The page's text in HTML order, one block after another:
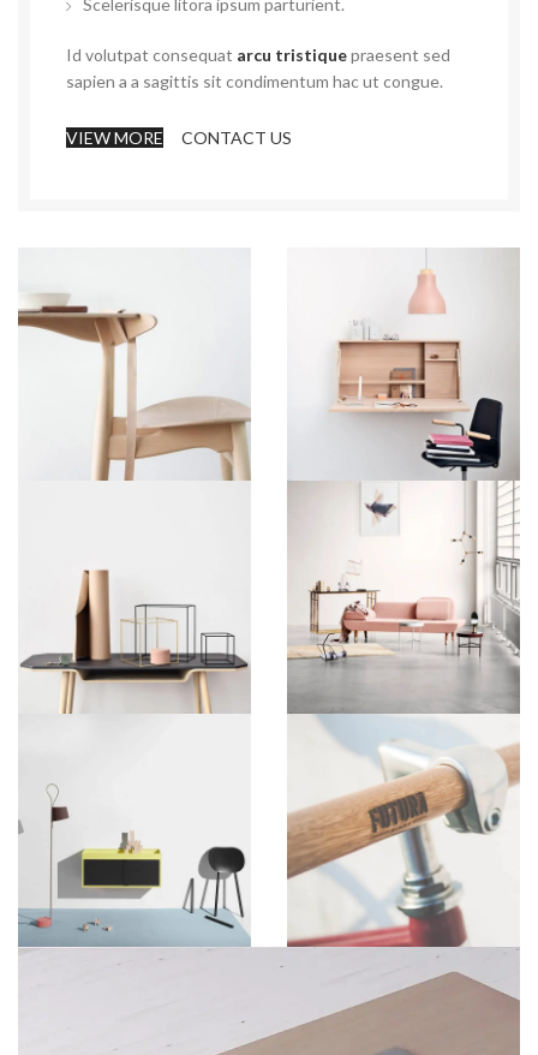
Scelerisque litora ipsum parturient.
Id volutpat consequat arcu tristiquepraesent sed
sapien a a sagittis sit condimentum hac ut congue.
VIEW MORE CONTACT US